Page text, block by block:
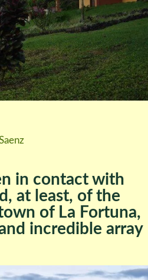
in contact with
at least, of the
of La Fortuna,
incredible array